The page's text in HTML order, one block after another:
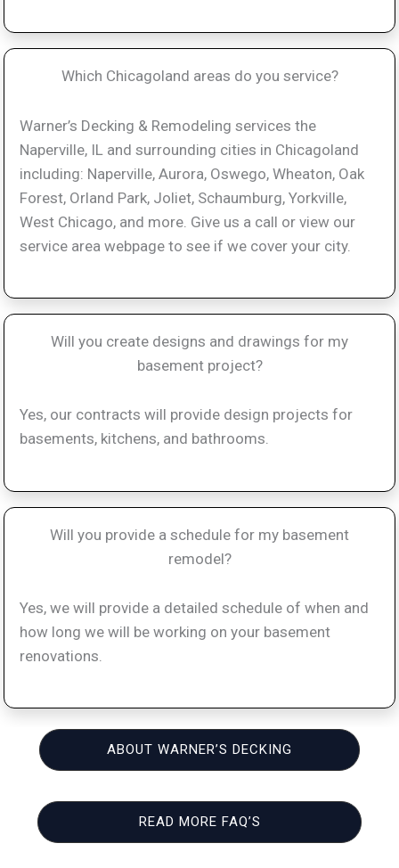
Which Chicagoland areas do you service?
Warner’s Decking & Remodeling services the
Naperville, IL and surrounding cities in Chicagoland
including: Naperville, Aurora, Oswego, Wheaton, Oak
Forest, Orland Park, Joliet, Schaumburg, Yorkville,
West Chicago, and more. Give us a call or view our
service area webpage to see if we cover your city.
Will you create designs and drawings for my
basement project?
Yes, our contracts will provide design projects for
basements, kitchens, and bathrooms.
Will you provide a schedule for my basement
remodel?
Yes, we will provide a detailed schedule of when and
how long we will be working on your basement
renovations.
ABOUT WARNER’S DECKING
READ MORE FAQ’S